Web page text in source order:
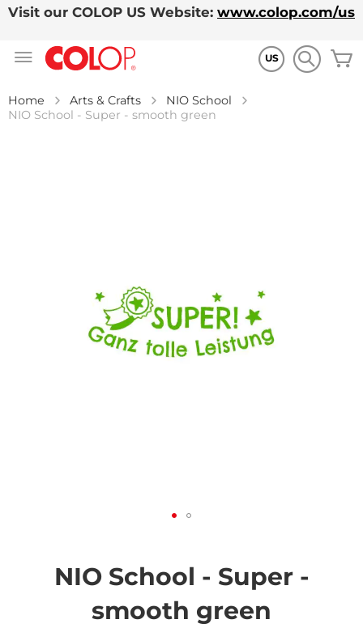
Visit our COLOP US Website: www.colop.com/us
US
Home Arts & Crafts
NIO School
NIO School - Super - smooth green
beginningNIO School - Super -
smooth green